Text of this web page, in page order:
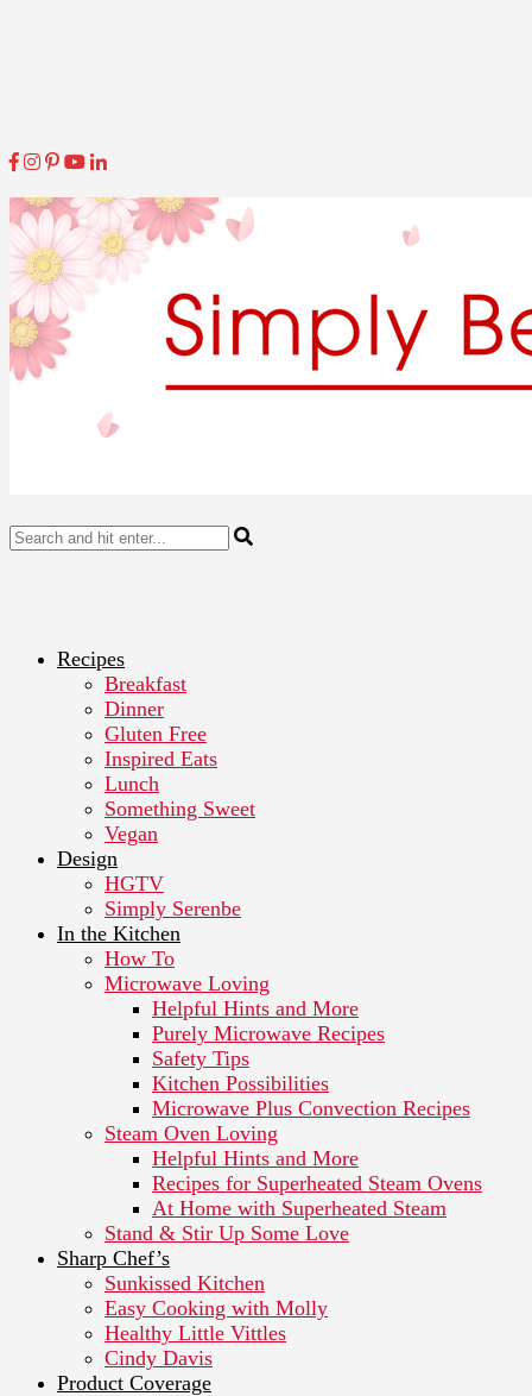
Recipes
Breakfast
Dinner
Gluten Free
Inspired Eats
Lunch
Something Sweet
Vegan
Design
HGTV
Simply Serenbe
In the Kitchen
How To
Microwave Loving
Helpful Hints and More
Purely Microwave Recipes
Safety Tips
Kitchen Possibilities
Microwave Plus Convection Recipes
Steam Oven Loving
Helpful Hints and More
Recipes for Superheated Steam Ovens
At Home with Superheated Steam
Stand & Stir Up Some Love
Sharp Chef’s
Sunkissed Kitchen
Easy Cooking with Molly
Healthy Little Vittles
Cindy Davis
Product Coverage